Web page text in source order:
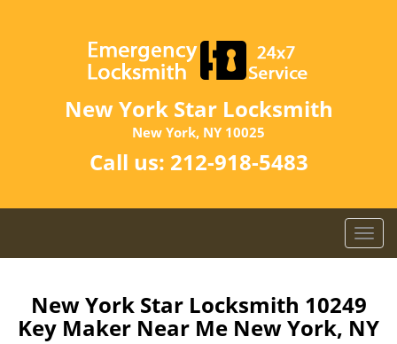
New York Star Locksmith
New York, NY 10025
Call us: 212-918-5483
T
o
g
l
e
New York Star Locksmith 10249
Key Maker Near Me New York, NY